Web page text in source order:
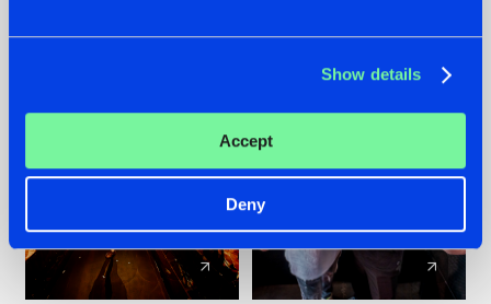
Show details
Accept
Deny